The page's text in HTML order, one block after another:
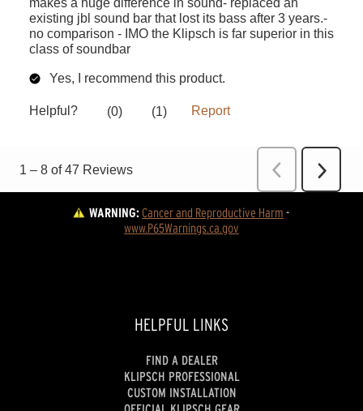
WARNING:Cancer and Reproductive Harm -
www.P65Warnings.ca.gov
HELPFUL LINKS
FIND A DEALER
KLIPSCH PROFESSIONAL
CUSTOM INSTALLATION